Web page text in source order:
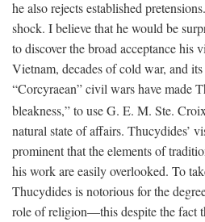
he also rejects established
shock. I believe that he would be
to discover the broad acceptance his
Vietnam, decades of cold war, and
“Corcyraean” civil wars have made
bleakness,” to use G. E. M. Ste.
natural state of affairs. Thucydides’
prominent that the elements of
his work are easily overlooked. To
Thucydides is notorious for the
role of religion—this despite the fact